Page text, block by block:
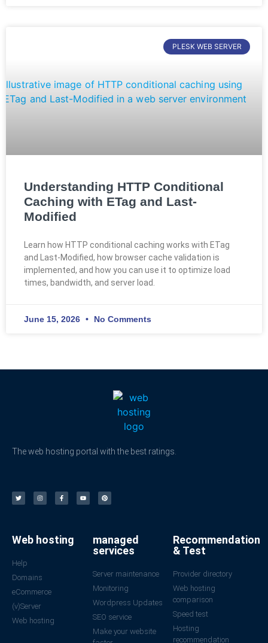
PLESK WEB SERVER
Understanding HTTP Conditional
Caching with ETag and Last-
Modified
Learn how HTTP conditional caching works with ETag
and Last-Modified, how browser cache validation is
implemented, and how you can use it to optimize load
times, bandwidth, and server load.
June 15, 2026 No Comments
The web hosting portal with the best ratings.
Web hosting
Help
Domains
eCommerce
(v)Server
Web hosting
managed
services
Server maintenance
Monitoring
Wordpress Updates
SEO service
Make your website
Recommendation
& Test
Provider directory
Web hosting
comparison
Speed test
Hosting
recommendation